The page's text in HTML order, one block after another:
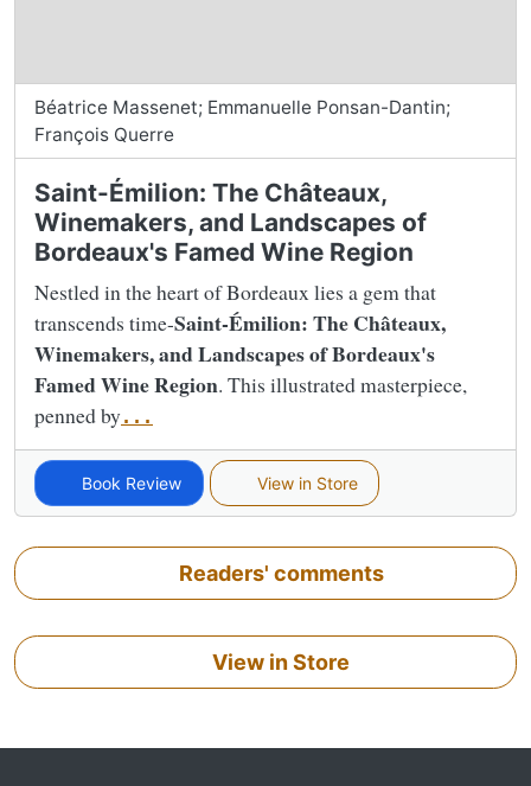
Béatrice Massenet; Emmanuelle Ponsan-Dantin;
François Querre
Saint-Émilion: The Châteaux,
Winemakers, and Landscapes of
Bordeaux's Famed Wine Region
Nestled in the heart of Bordeaux lies a gem that
transcends time-Saint-Émilion: The Châteaux,
Winemakers, and Landscapes of Bordeaux's
Famed Wine Region. This illustrated masterpiece,
penned by...
Book Review View in Store
Readers' comments
View in Store